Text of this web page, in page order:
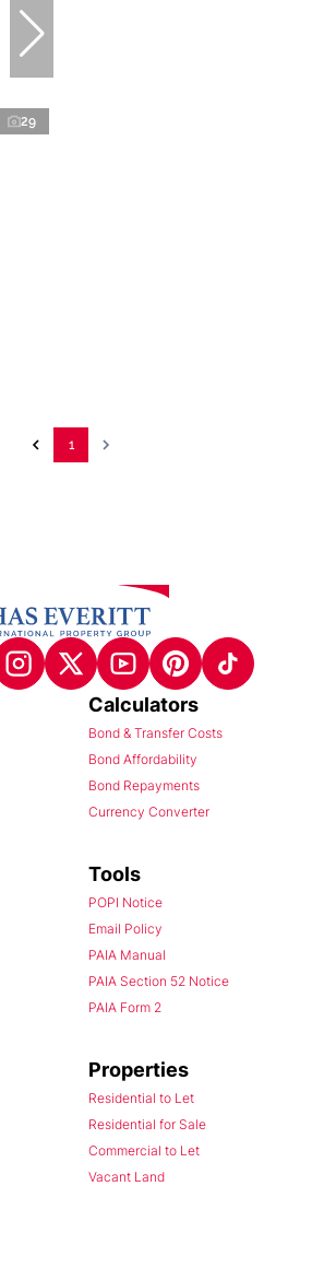
29
1
Calculators
Bond & Transfer Costs
Bond Affordability
Bond Repayments
Currency Converter
Tools
POPI Notice
Email Policy
PAIA Manual
PAIA Section 52 Notice
PAIA Form 2
Properties
Residential to Let
Residential for Sale
Commercial to Let
Vacant Land